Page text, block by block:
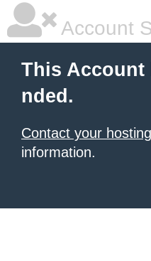
Account
This Account
nded.
Contact your
information.